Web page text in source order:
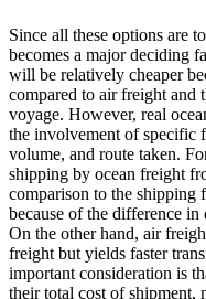
Since all these options are
becomes a major deciding
will be relatively cheaper
compared to air freight and
voyage. However, real
the involvement of specific
volume, and route taken.
shipping by ocean freight
comparison to the shipping
because of the difference in
On the other hand, air
freight but yields faster
important consideration is
their total cost of shipment,